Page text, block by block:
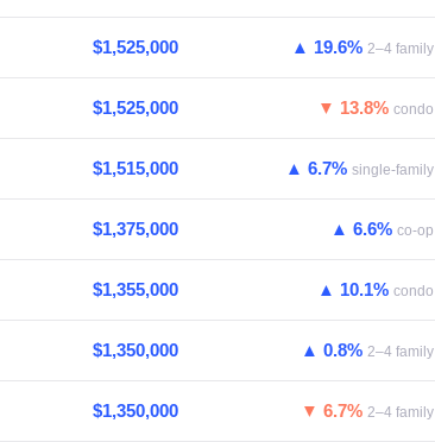
$1,525,000 ▲ 19.6% 2–4 family
$1,525,000 ▼ 13.8% condo
$1,515,000 ▲ 6.7% single-family
$1,375,000 ▲ 6.6% co-op
$1,355,000 ▲ 10.1% condo
$1,350,000 ▲ 0.8% 2–4 family
$1,350,000 ▼ 6.7% 2–4 family